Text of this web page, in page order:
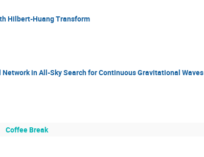
Hilbert-Huang Transform
in All-Sky Search for Continuous Gravitational Waves
Coffee Break